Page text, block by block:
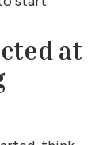
at